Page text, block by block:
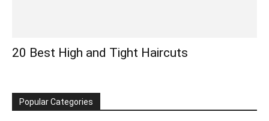
20 Best High and Tight Haircuts
Popular Categories